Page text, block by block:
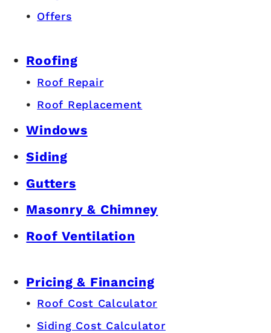
Offers
Roofing
Roof Repair
Roof Replacement
Windows
Siding
Gutters
Masonry & Chimney
Roof Ventilation
Pricing & Financing
Roof Cost Calculator
Siding Cost Calculator